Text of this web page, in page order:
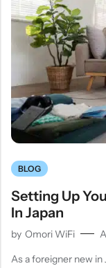
BLOG
Setting Up
In Japan
by Omori WiFi
As a foreigner new in